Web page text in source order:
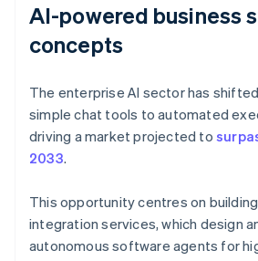
AI-powered business
concepts
The enterprise AI sector has
simple chat tools to automated
driving a market projected to
2033.
This opportunity centres on
integration services, which design
autonomous software agents for